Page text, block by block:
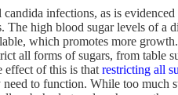
infections, as is evidenced
high blood sugar levels of a
which promotes more
all forms of sugars, from table
effect of this is that restricting all
need to function. While too much